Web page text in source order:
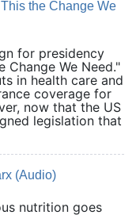
the Change We
for presidency
We Need."
in health care and
coverage for
now that the US
legislation that
(Audio)
nutrition goes